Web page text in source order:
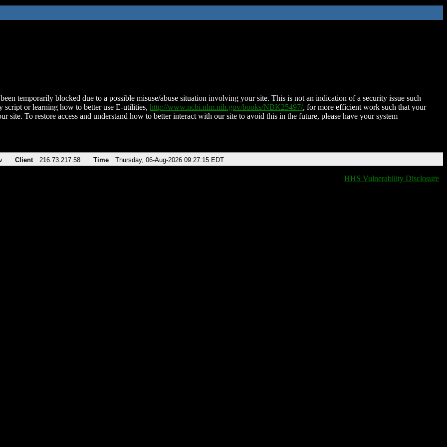
temporarily blocked due to a possible misuse/abuse situation involving your site. This is not an indication of a security issue such
script or learning how to better use E-utilities, http://www.ncbi.nlm.nih.gov/books/NBK25497/, for more efficient work such that your
site. To restore access and understand how to better interact with our site to avoid this in the future, please have your system
Client 216.73.217.58 Time Thursday, 06-Aug-2026 09:27:15 EDT
HHS Vulnerability Disclosure